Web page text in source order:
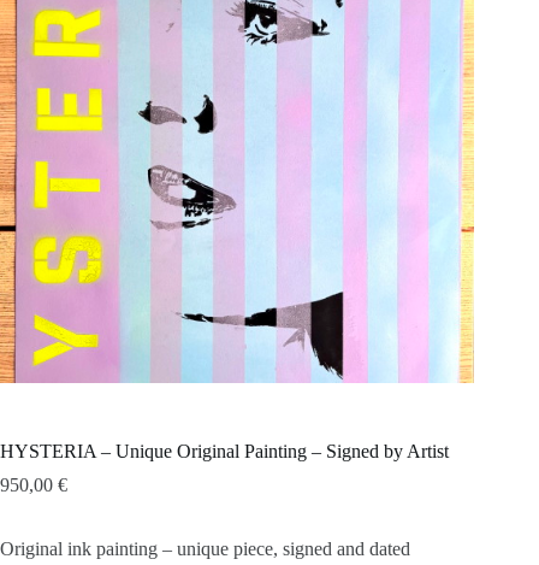
HYSTERIA – Unique Original Painting – Signed by Artist
950,00 €
Original ink painting – unique piece, signed and dated